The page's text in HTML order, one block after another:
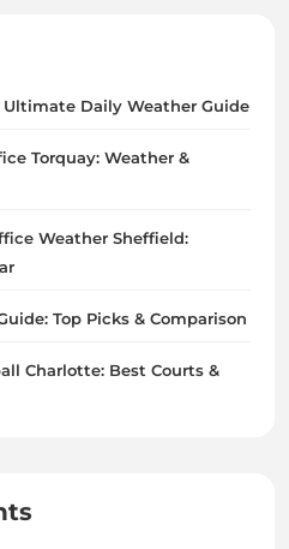
Ultimate Daily Weather Guide
Torquay: Weather &
Weather Sheffield:
Top Picks & Comparison
Charlotte: Best Courts &